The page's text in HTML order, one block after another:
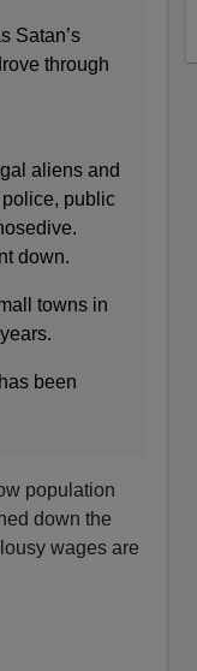
Satan’s
through
aliens and
public
down.
towns in
been
population
down the
wages are